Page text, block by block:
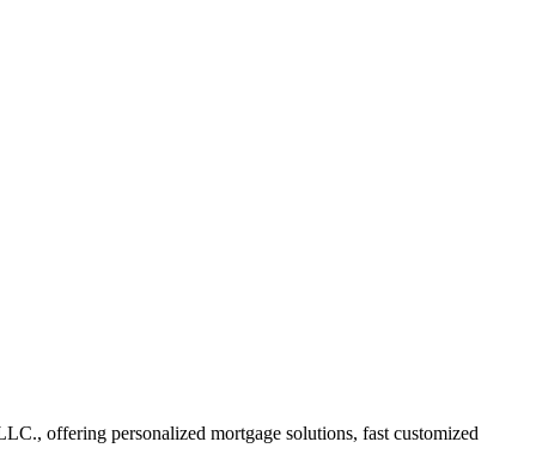
offering personalized mortgage solutions, fast customized